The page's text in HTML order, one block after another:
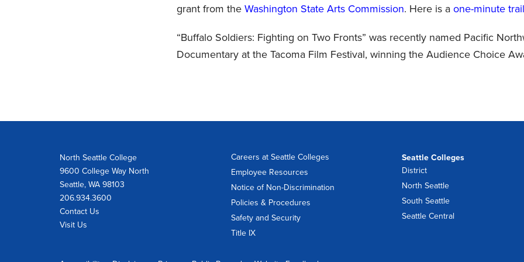
grant from the Washington State Arts Commission. Here is a one-minute
“Buffalo Soldiers: Fighting on Two Fronts” was recently named Pacific
Documentary at the Tacoma Film Festival, winning the Audience Choice
North Seattle College
9600 College Way North
Seattle, WA 98103
206.934.3600
Contact Us
Visit Us
Careers at Seattle Colleges
Employee Resources
Notice of Non-Discrimination
Policies & Procedures
Safety and Security
Title IX
Seattle Colleges
District
North Seattle
South Seattle
Seattle Central